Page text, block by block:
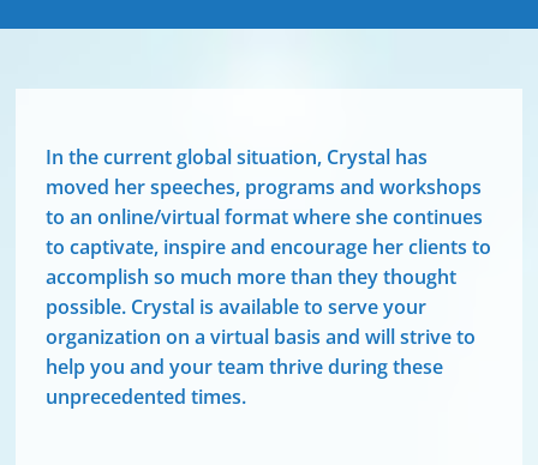
In the current global situation, Crystal has
moved her speeches, programs and workshops
to an online/virtual format where she continues
to captivate, inspire and encourage her clients to
accomplish so much more than they thought
possible. Crystal is available to serve your
organization on a virtual basis and will strive to
help you and your team thrive during these
unprecedented times.